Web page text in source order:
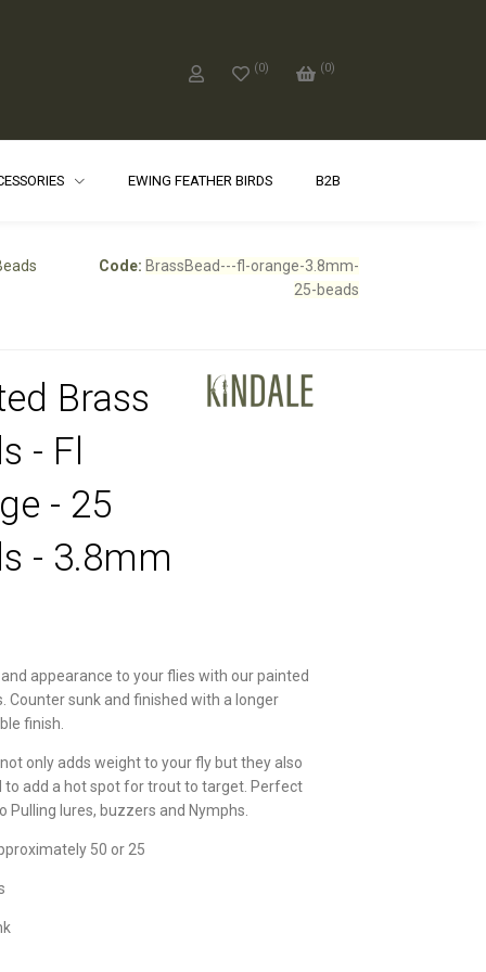
(0) (0)
EWING FEATHER BIRDS B2B
Code: BrassBead---fl-orange-3.8mm-
25-beads
Brass
- Fl
- 25
- 3.8mm
appearance to your flies with our painted
Counter sunk and finished with a longer
finish.
only adds weight to your fly but they also
to add a hot spot for trout to target. Perfect
Pulling lures, buzzers and Nymphs.
50 or 25